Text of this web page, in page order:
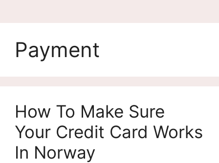
Payment
How To Make Sure
Your Credit Card Works
In Norway